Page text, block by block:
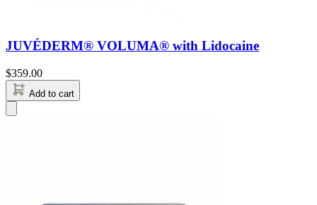
JUVÉDERM® VOLUMA® with Lidocaine
$359.00
Add to cart